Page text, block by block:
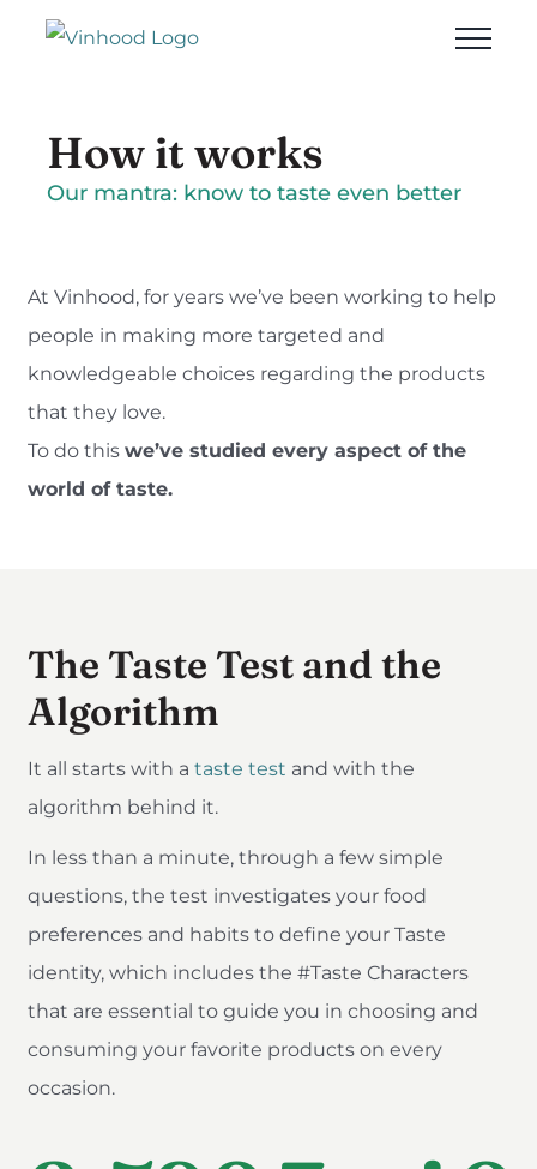
How it works
Our mantra: know to taste even better
At Vinhood, for years we’ve been working to help
people in making more targeted and
knowledgeable choices regarding the products
that they love.
To do thiswe’ve studied every aspect of the
world of taste.
The Taste Test and the
Algorithm
It all starts with ataste test and with the
algorithm behind it.
In less than a minute, through a few simple
questions, the test investigates your food
preferences and habits to define your Taste
identity, which includes the #Taste Characters
that are essential to guide you in choosing and
consuming your favorite products on every
occasion.